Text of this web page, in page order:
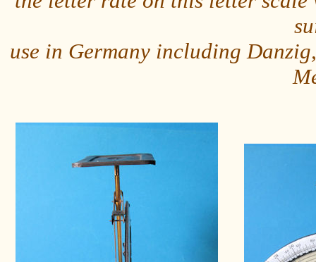
use in Germany including